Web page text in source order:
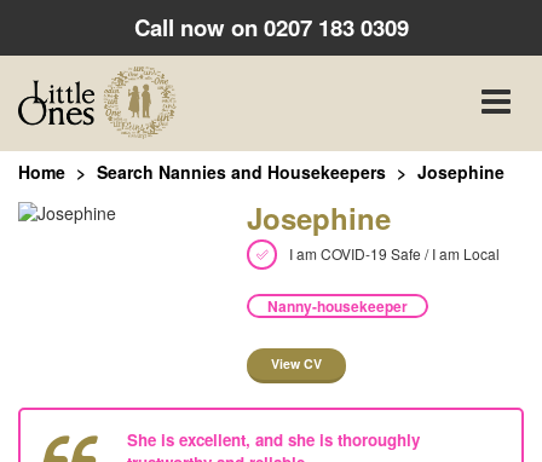
Call now on0207 183 0309
Toggle
Home Search Nannies and Housekeepers Josephine
Josephine
I am COVID-19 Safe / I am Local
Nanny-housekeeper
View CV
She is excellent, and she is thoroughly